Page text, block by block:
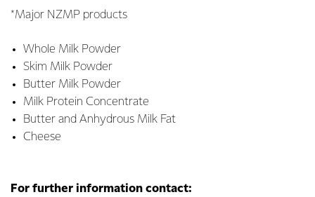
*Major NZMP products
Whole Milk Powder
Skim Milk Powder
Butter Milk Powder
Milk Protein Concentrate
Butter and Anhydrous Milk Fat
Cheese
For further information contact: